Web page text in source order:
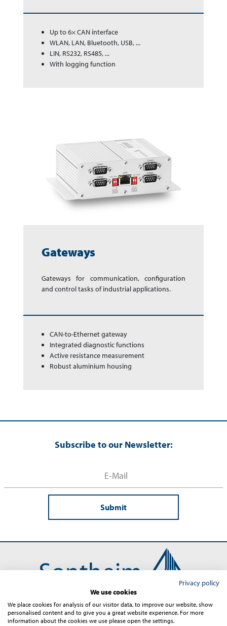
Up to 6× CAN interface
WLAN, LAN, Bluetooth, USB, ...
LIN, RS232, RS485, ...
With logging function
Gateways
Gateways for com­mu­ni­ca­tion, con­fi­gur­a­tion
and con­trol tasks of in­dus­trial app­li­cations.
CAN-to-Ethernet gateway
Integrated diagnostic functions
Active resistance measure­ment
Robust aluminium housing
Subscribe to our Newsletter:
Submit
Contact Imprint Terms and Conditions Privacy
Privacy policy
We use cookies
We place cookies for analysis of our visitor data, to improve our website, show
personalised content and to give you a great website experience. For more
information about the cookies we use please open the settings.